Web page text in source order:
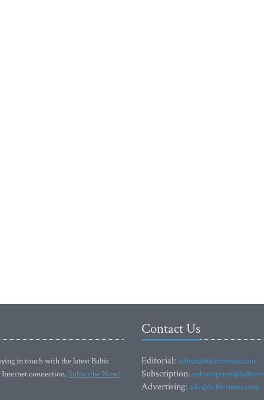
in touch with the latest Baltic
Internet connection.Subscribe Now!
Contact Us
Editorial: editor@baltictimes.com
Subscription:
Advertising: adv@baltictimes.com